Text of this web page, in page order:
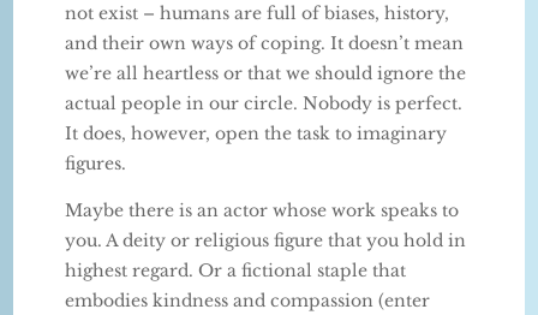
not exist – humans are full of biases, history,
and their own ways of coping. It doesn’t mean
we’re all heartless or that we should ignore the
actual people in our circle. Nobody is perfect.
It does, however, open the task to imaginary
figures.
Maybe there is an actor whose work speaks to
you. A deity or religious figure that you hold in
highest regard. Or a fictional staple that
embodies kindness and compassion (enter